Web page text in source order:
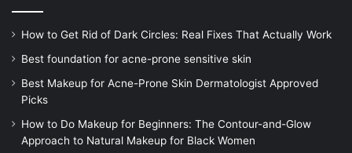
How to Get Rid of Dark Circles: Real Fixes That Actually Work
Best foundation for acne-prone sensitive skin
Best Makeup for Acne-Prone Skin Dermatologist Approved
Picks
How to Do Makeup for Beginners: The Contour-and-Glow
Approach to Natural Makeup for Black Women